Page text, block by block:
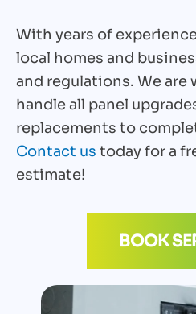
With years of
local homes and
and regulations. We
handle all panel
replacements to
Contact us today for a
estimate!
BOOK